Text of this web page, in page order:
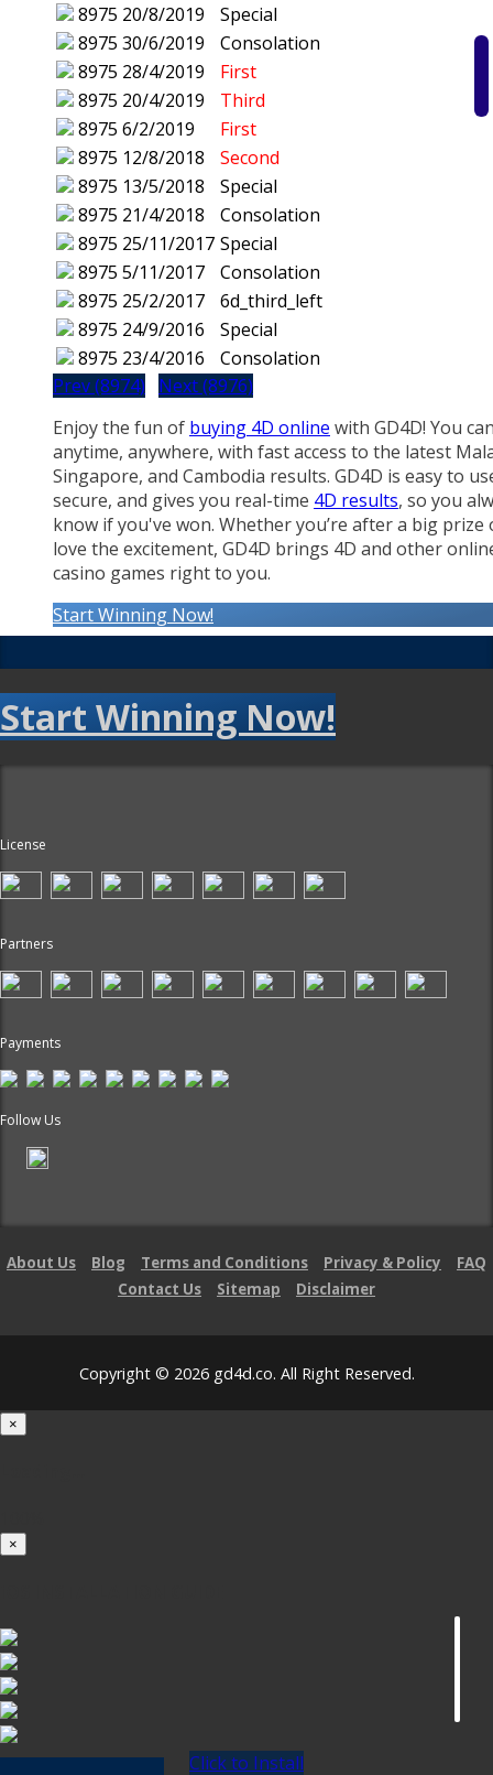
8975 20/8/2019
Special
8975 30/6/2019
Consolation
8975 28/4/2019
First
8975 20/4/2019
Third
8975 6/2/2019
First
8975 12/8/2018
Second
8975 13/5/2018
Special
8975 21/4/2018
Consolation
8975 25/11/2017 Special
8975 5/11/2017
Consolation
8975 25/2/2017
6d_third_left
8975 24/9/2016
Special
8975 23/4/2016
Consolation
Prev (8974)
Next (8976)
Enjoy the fun of buying 4D online with GD4D! You
anytime, anywhere, with fast access to the latest
Singapore, and Cambodia results. GD4D is easy to
secure, and gives you real-time 4D results, so you
know if you've won. Whether you’re after a big prize
love the excitement, GD4D brings 4D and other
casino games right to you.
Start Winning Now!
Start Winning Now!
License
Partners
Payments
Follow Us
About Us Blog Terms and Conditions Privacy & Policy
FAQ
Contact Us
Sitemap Disclaimer
Copyright © 2026 gd4d.co. All Right Reserved.
×
×
Click to Install